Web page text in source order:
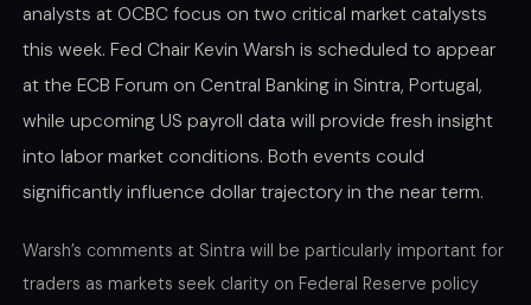
analysts at OCBC focus on two critical market catalysts
this week. Fed Chair Kevin Warsh is scheduled to appear
at the ECB Forum on Central Banking in Sintra, Portugal,
while upcoming US payroll data will provide fresh insight
into labor market conditions. Both events could
significantly influence dollar trajectory in the near term.
Warsh’s comments at Sintra will be particularly important for
traders as markets seek clarity on Federal Reserve policy